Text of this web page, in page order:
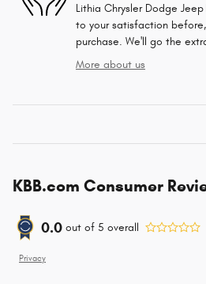
Lithia Chrysler Dodge
to your satisfaction
purchase. We'll go the
More about us
KBB.com Consumer
0.0 out of 5 overall
Privacy